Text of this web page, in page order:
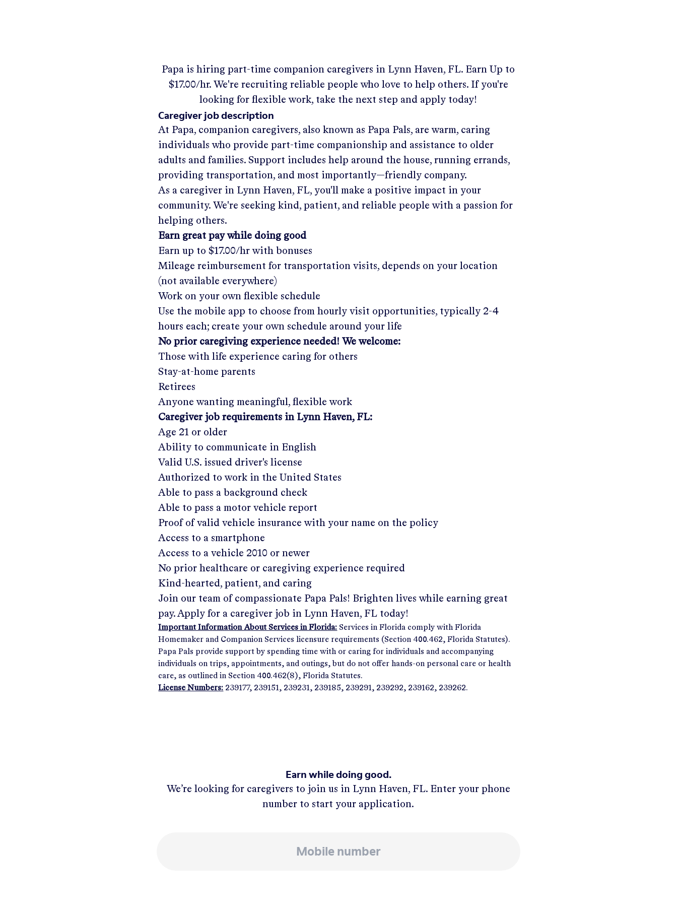
Papa is hiring part-time companion caregivers in Lynn Haven, FL. Earn Up to
$17.00/hr.We're recruiting reliable people who love to help others. If you're
looking for flexible work, take the next step and apply today!
Caregiver job description
At Papa, companion caregivers, also known as Papa Pals, are warm, caring
individuals who provide part-time companionship and assistance to older
adults and families. Support includes help around the house, running errands,
providing transportation, and most importantly—friendly company.
As a caregiver in Lynn Haven, FL, you'll make a positive impact in your
community. We're seeking kind, patient, and reliable people with a passion for
helping others.
Earn great pay while doing good
Earn up to$17.00/hr with bonuses
Mileage reimbursement for transportation visits, depends on your location
(not available everywhere)
Work on your own flexible schedule
Use the mobile app to choose from hourly visit opportunities, typically 2-4
hours each; create your own schedule around your life
No prior caregiving experience needed! We welcome:
Those with life experience caring for others
Stay-at-home parents
Retirees
Anyone wanting meaningful, flexible work
Caregiver job requirements in Lynn Haven, FL:
Age 21 or older
Ability to communicate in English
Valid U.S. issued driver's license
Authorized to work in the United States
Able to pass a background check
Able to pass a motor vehicle report
Proof of valid vehicle insurance with your name on the policy
Access to a smartphone
Access to a vehicle 2010 or newer
No prior healthcare or caregiving experience required
Kind-hearted, patient, and caring
Join our team of compassionate Papa Pals! Brighten lives while earning great
pay. Apply for a caregiver job in Lynn Haven, FL today!
Important Information About Services in Florida: Services in Florida comply with Florida
Homemaker and Companion Services licensure requirements (Section 400.462, Florida Statutes).
Papa Pals provide support by spending time with or caring for individuals and accompanying
individuals on trips, appointments, and outings, but do not offer hands-on personal care or health
care, as outlined in Section 400.462(8), Florida Statutes.
License Numbers: 239177, 239151, 239231, 239185, 239291, 239292, 239162, 239262.
Earn while doing good.
We’re looking for caregivers to join us in Lynn Haven, FL. Enter your phone
number to start your application.